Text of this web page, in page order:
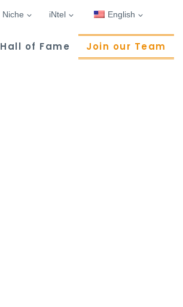
Niche iNtel English
Hall of Fame Join our Team